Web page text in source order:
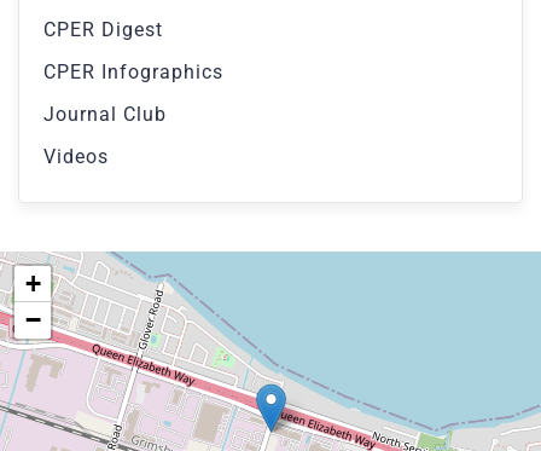
CPER Digest
CPER Infographics
Journal Club
Videos
+
−